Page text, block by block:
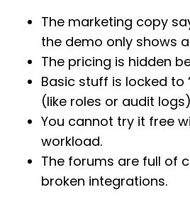
The marketing copy
the demo only shows
The pricing is hidden
Basic stuff is locked to
(like roles or audit
You cannot try it free
workload.
The forums are full of
broken integrations.